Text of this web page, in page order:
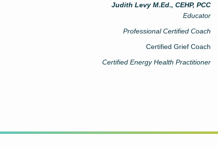
Judith Levy M.Ed., CEHP, PCC
Educator
Professional Certified Coach
Certified Grief Coach
Certified Energy Health Practitioner